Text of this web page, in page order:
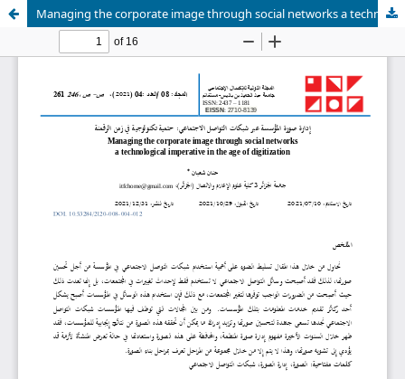
Managing the corporate image through social networks a technological imperative in the age of digitization